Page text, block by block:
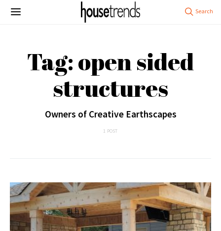
Tag: open sided
structures
Owners of Creative Earthscapes
1 POST